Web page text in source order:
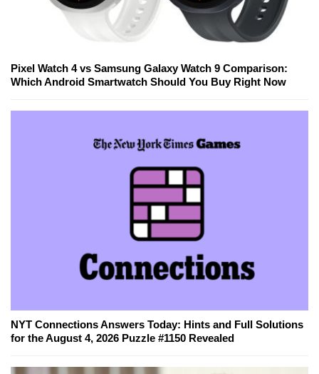
Pixel Watch 4 vs Samsung Galaxy Watch 9 Comparison:
Which Android Smartwatch Should You Buy Right Now
NYT Connections Answers Today: Hints and Full Solutions
for the August 4, 2026 Puzzle #1150 Revealed